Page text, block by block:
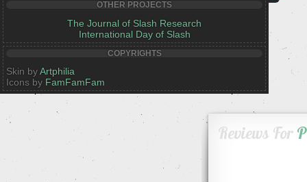
OTHER PROJECTS
The Journal of Slash Research
International Day of Slash
COPYRIGHTS
Skin byArtphilia
Icons by FamFamFam
Reviews For